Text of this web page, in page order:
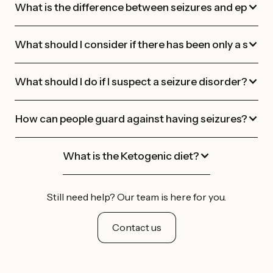
What is the difference between seizures and
What should I consider if there has been only a
What should I do if I suspect a seizure disorder?
How can people guard against having seizures?
What is the Ketogenic diet?
Still need help? Our team is here for you.
Contact us